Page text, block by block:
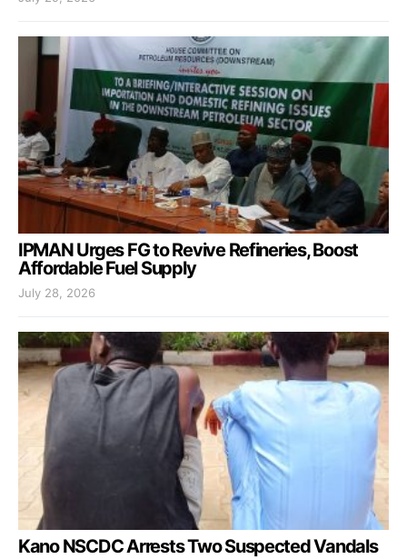
IPMAN Urges FG to Revive Refineries, Boost
Affordable Fuel Supply
July 28, 2026
Kano NSCDC Arrests Two Suspected Vandals